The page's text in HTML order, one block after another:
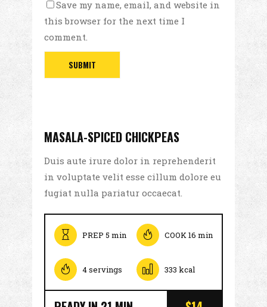
Save my name, email, and website in
this browser for the next time I
comment.
MASALA-SPICED CHICKPEAS
Duis aute irure dolor in reprehenderit
in voluptate velit esse cillum dolore eu
fugiat nulla pariatur occaecat.
PREP 5 min COOK 16 min
4 servings 333 kcal